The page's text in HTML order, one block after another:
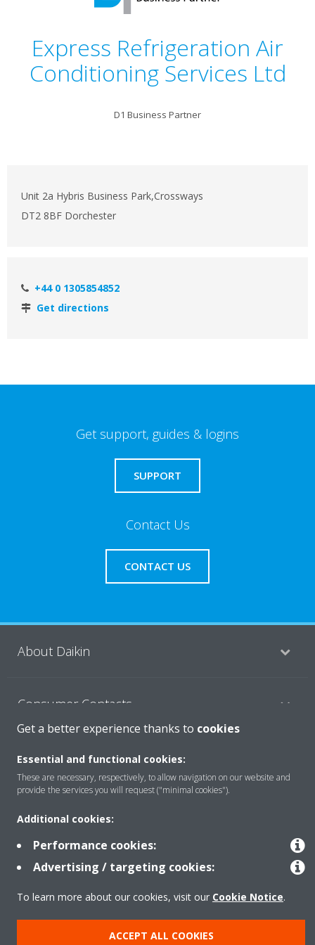
Express Refrigeration Air
Conditioning Services Ltd
D1 Business Partner
Unit 2a Hybris Business Park,Crossways
DT2 8BF Dorchester
+44 0 1305854852
Get directions
Get support, guides & logins
SUPPORT
Contact Us
CONTACT US
About Daikin
Consumer Contacts
Products
Copyright © Daikin
Get a better experience thanks to cookies
Essential and functional cookies:
These are necessary, respectively, to allow navigation on our website and
provide the services you will request ("minimal cookies").
Additional cookies:
Performance cookies:
Advertising / targeting cookies:
To learn more about our cookies, visit our Cookie Notice.
ACCEPT ALL COOKIES